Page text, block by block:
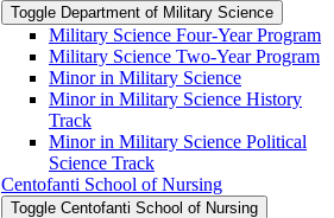
Toggle Department of Military Science
Military Science Four-​Year Program
Military Science Two-​Year Program
Minor in Military Science
Minor in Military Science History
Track
Minor in Military Science Political
Science Track
Centofanti School of Nursing
Toggle Centofanti School of Nursing